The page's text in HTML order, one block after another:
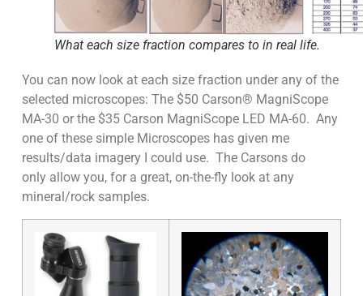
What each size fraction compares to in real life.
You can now look at each size fraction under any of the
selected microscopes: The $50 Carson® MagniScope
MA-30 or the $35 Carson MagniScope LED MA-60. Any
one of these simple Microscopes has given me
results/data imagery I could use. The Carsons do
only allow you, for a great, on-the-fly look at any
mineral/rock samples.